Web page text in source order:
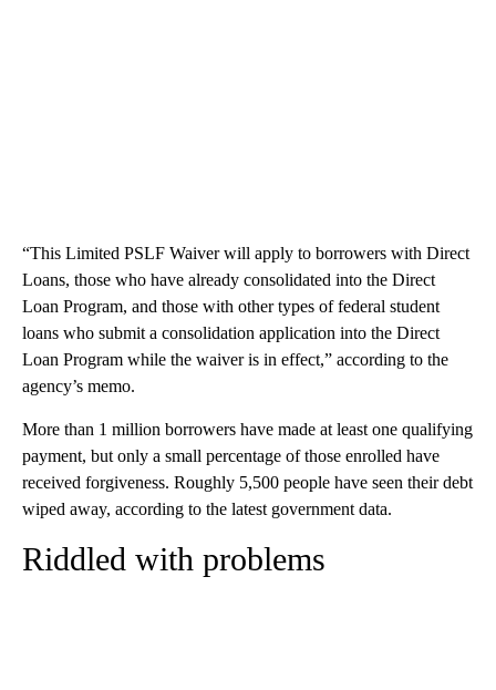
“This Limited PSLF Waiver will apply to borrowers with Direct
Loans, those who have already consolidated into the Direct
Loan Program, and those with other types of federal student
loans who submit a consolidation application into the Direct
Loan Program while the waiver is in effect,” according to the
agency’s memo.
More than 1 million borrowers have made at least one qualifying
payment, but only a small percentage of those enrolled have
received forgiveness. Roughly 5,500 people have seen their debt
wiped away, according to the latest government data.
Riddled with problems